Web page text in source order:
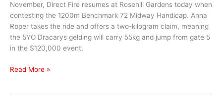
November, Direct Fire resumes at Rosehill Gardens today when
contesting the 1200m Benchmark 72 Midway Handicap. Anna
Roper takes the ride and offers a two-kilogram claim, meaning
the 5YO Dracarys gelding will carry 55kg and jump from gate 5
in the $120,000 event.
Direct
Read More »